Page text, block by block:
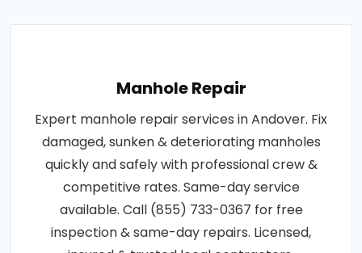
Manhole Repair
Expert manhole repair services in Andover. Fix
damaged, sunken & deteriorating manholes
quickly and safely with professional crew &
competitive rates. Same-day service
available. Call (855) 733-0367 for free
inspection & same-day repairs. Licensed,